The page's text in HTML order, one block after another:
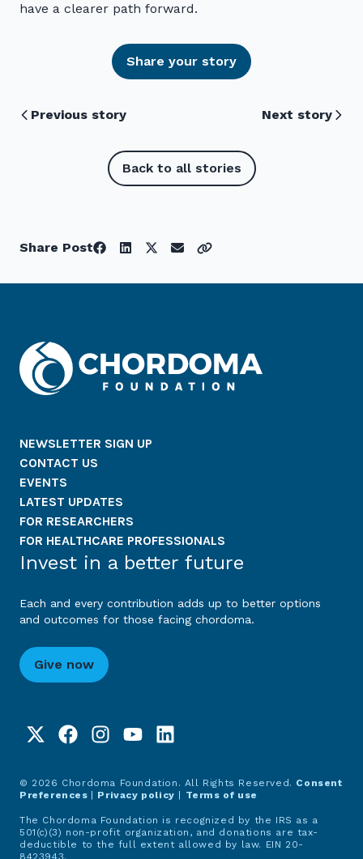
have a clearer path forward.
Share your story
Previous story Next story
Back to all stories
Share Post
NEWSLETTER SIGN UP
CONTACT US
EVENTS
LATEST UPDATES
FOR RESEARCHERS
FOR HEALTHCARE PROFESSIONALS
Invest in a better future
Each and every contribution adds up to better options
and outcomes for those facing chordoma.
Give now
© 2026 Chordoma Foundation. All Rights Reserved. Consent
Preferences
Privacy policy Terms of use
The Chordoma Foundation is recognized by the IRS as a
501(c)(3) non-profit organization, and donations are tax-
deductible to the full extent allowed by law. EIN 20-